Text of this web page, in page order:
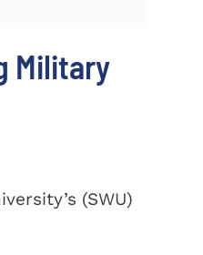
Military
(SWU)